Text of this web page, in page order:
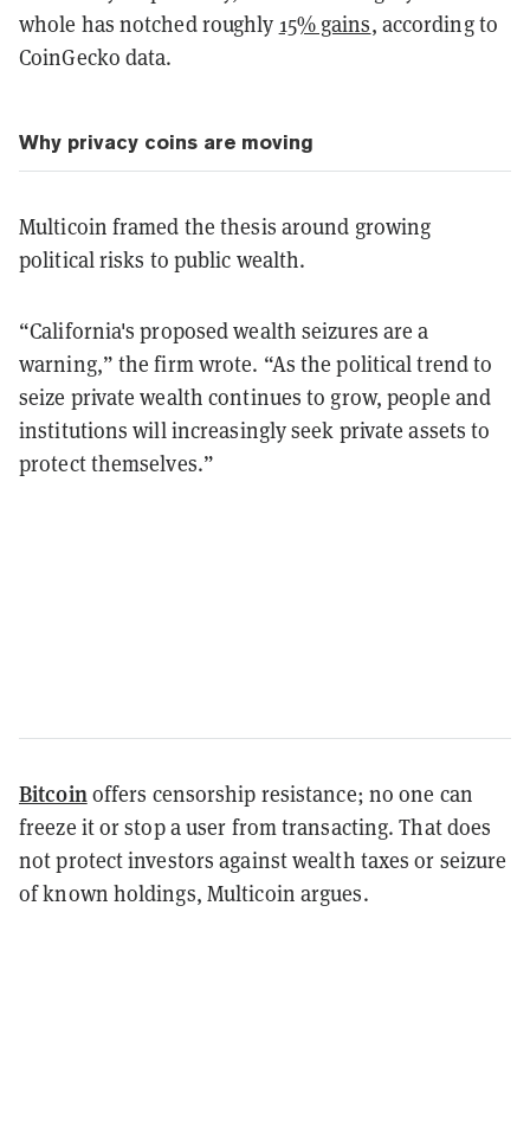
whole has notched roughly 15% gains, according to
CoinGecko data.
Why privacy coins are moving
Multicoin framed the thesis around growing
political risks to public wealth.
“California's proposed wealth seizures are a
warning,” the firm wrote. “As the political trend to
seize private wealth continues to grow, people and
institutions will increasingly seek private assets to
protect themselves.”
Bitcoinoffers censorship resistance; no one can
freeze it or stop a user from transacting. That does
not protect investors against wealth taxes or seizure
of known holdings, Multicoin argues.